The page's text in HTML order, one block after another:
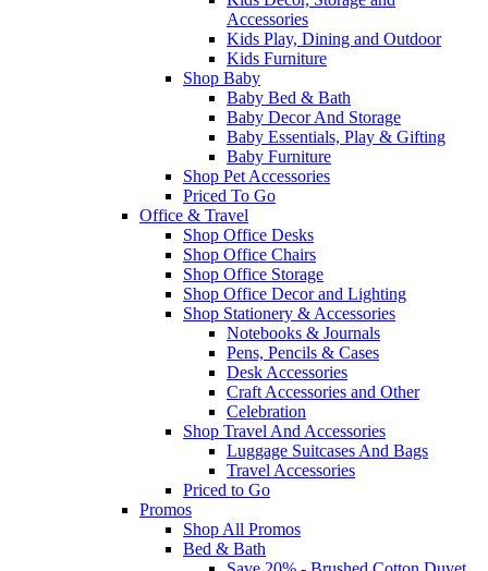
Accessories
Kids Play, Dining and Outdoor
Kids Furniture
Shop Baby
Baby Bed & Bath
Baby Decor And Storage
Baby Essentials, Play & Gifting
Baby Furniture
Shop Pet Accessories
Priced To Go
Office & Travel
Shop Office Desks
Shop Office Chairs
Shop Office Storage
Shop Office Decor and Lighting
Shop Stationery & Accessories
Notebooks & Journals
Pens, Pencils & Cases
Desk Accessories
Craft Accessories and Other
Celebration
Shop Travel And Accessories
Luggage Suitcases And Bags
Travel Accessories
Priced to Go
Promos
Shop All Promos
Bed & Bath